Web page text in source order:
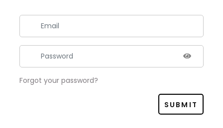
Forgot your password?
SUBMIT